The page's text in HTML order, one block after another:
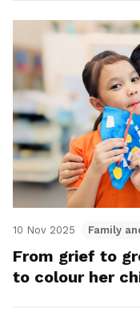
10 Nov 2025 Family
From grief to
to colour her